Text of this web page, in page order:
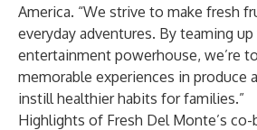
America. “We strive to make fresh
everyday adventures. By teaming
entertainment powerhouse, we’re
memorable experiences in produce
instill healthier habits for families.”
Highlights of Fresh Del Monte’s